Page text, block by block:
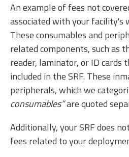
An example of fees not
associated with your facility's
These consumables and
related components, such as
reader, laminator, or ID cards
included in the SRF. These
peripherals, which we
consumables”are quoted
Additionally, your SRF does
fees related to your